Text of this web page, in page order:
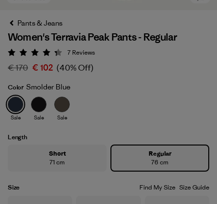
Smolder Blue
Pants & Jeans
Women's Terravia Peak Pants - Regular
Rating: 4.3 / 5
7 Reviews
€ 170 € 102 (40% Off)
Color Smolder Blue
Sale Sale Sale
Length
Short
71 cm
Regular
76 cm
Size Find My Size Size Guide